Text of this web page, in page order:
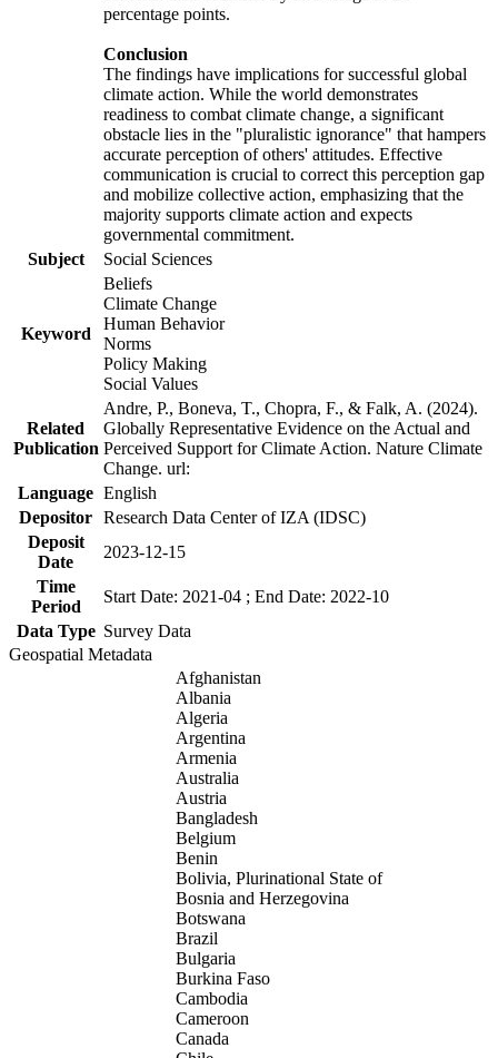
percentage points.
Conclusion
The findings have implications for successful global
climate action. While the world demonstrates
readiness to combat climate change, a significant
obstacle lies in the "pluralistic ignorance" that hampers
accurate perception of others' attitudes. Effective
communication is crucial to correct this perception gap
and mobilize collective action, emphasizing that the
majority supports climate action and expects
governmental commitment.
Subject
Social Sciences
Keyword
Beliefs
Climate Change
Human Behavior
Norms
Policy Making
Social Values
Related
Publication
Andre, P., Boneva, T., Chopra, F., & Falk, A. (2024).
Globally Representative Evidence on the Actual and
Perceived Support for Climate Action. Nature Climate
Change. url:
Language English
Depositor Research Data Center of IZA (IDSC)
Deposit
Date
2023-12-15
Time
Period
Start Date: 2021-04 ; End Date: 2022-10
Data Type Survey Data
Geospatial Metadata
Afghanistan
Albania
Algeria
Argentina
Armenia
Australia
Austria
Bangladesh
Belgium
Benin
Bolivia, Plurinational State of
Bosnia and Herzegovina
Botswana
Brazil
Bulgaria
Burkina Faso
Cambodia
Cameroon
Canada